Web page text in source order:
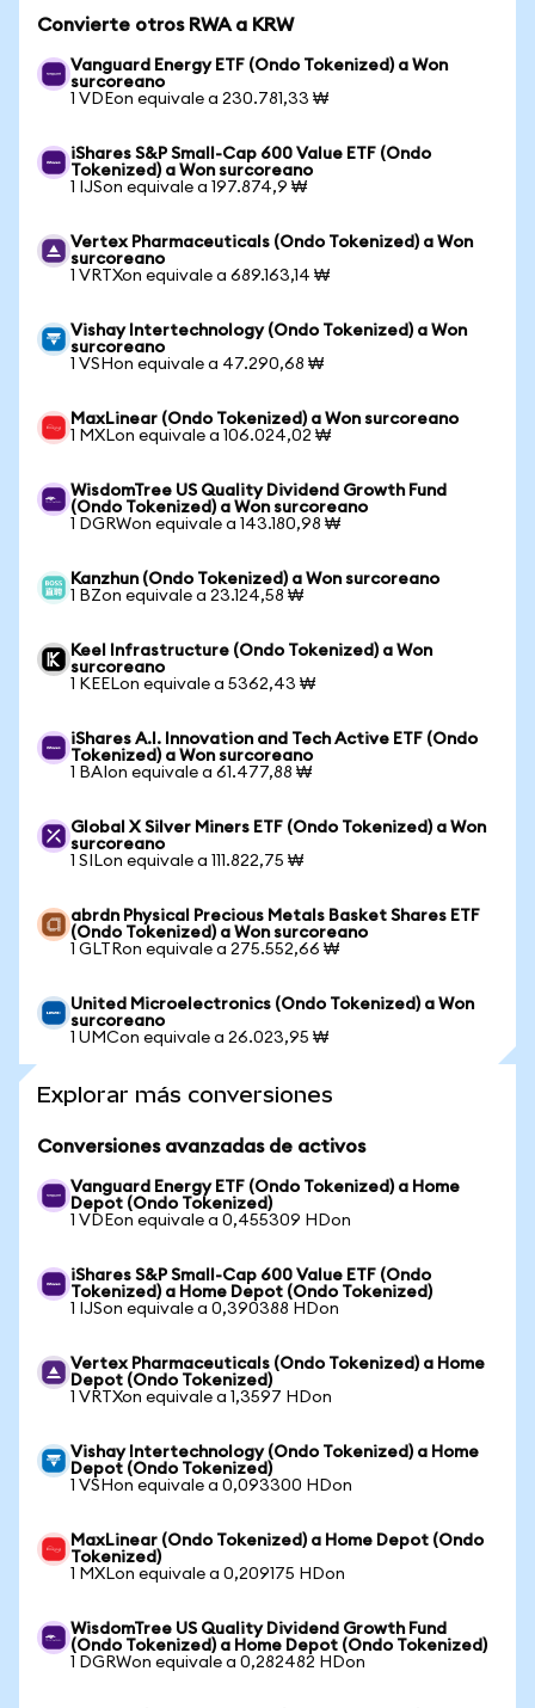
Convierte otros RWA a KRW
Vanguard Energy ETF (Ondo Tokenized) a Won
surcoreano
1 VDEon equivale a 230.781,33 ₩
iShares S&P Small-Cap 600 Value ETF (Ondo
Tokenized) a Won surcoreano
1 IJSon equivale a 197.874,9 ₩
Vertex Pharmaceuticals (Ondo Tokenized) a Won
surcoreano
1 VRTXon equivale a 689.163,14 ₩
Vishay Intertechnology (Ondo Tokenized) a Won
surcoreano
1 VSHon equivale a 47.290,68 ₩
MaxLinear (Ondo Tokenized) a Won surcoreano
1 MXLon equivale a 106.024,02 ₩
WisdomTree US Quality Dividend Growth Fund
(Ondo Tokenized) a Won surcoreano
1 DGRWon equivale a 143.180,98 ₩
Kanzhun (Ondo Tokenized) a Won surcoreano
1 BZon equivale a 23.124,58 ₩
Keel Infrastructure (Ondo Tokenized) a Won
surcoreano
1 KEELon equivale a 5362,43 ₩
iShares A.I. Innovation and Tech Active ETF (Ondo
Tokenized) a Won surcoreano
1 BAIon equivale a 61.477,88 ₩
Global X Silver Miners ETF (Ondo Tokenized) a Won
surcoreano
1 SILon equivale a 111.822,75 ₩
abrdn Physical Precious Metals Basket Shares ETF
(Ondo Tokenized) a Won surcoreano
1 GLTRon equivale a 275.552,66 ₩
United Microelectronics (Ondo Tokenized) a Won
surcoreano
1 UMCon equivale a 26.023,95 ₩
Explorar más conversiones
Conversiones avanzadas de activos
Vanguard Energy ETF (Ondo Tokenized) a Home
Depot (Ondo Tokenized)
1 VDEon equivale a 0,455309 HDon
iShares S&P Small-Cap 600 Value ETF (Ondo
Tokenized) a Home Depot (Ondo Tokenized)
1 IJSon equivale a 0,390388 HDon
Vertex Pharmaceuticals (Ondo Tokenized) a Home
Depot (Ondo Tokenized)
1 VRTXon equivale a 1,3597 HDon
Vishay Intertechnology (Ondo Tokenized) a Home
Depot (Ondo Tokenized)
1 VSHon equivale a 0,093300 HDon
MaxLinear (Ondo Tokenized) a Home Depot (Ondo
Tokenized)
1 MXLon equivale a 0,209175 HDon
WisdomTree US Quality Dividend Growth Fund
(Ondo Tokenized) a Home Depot (Ondo Tokenized)
1 DGRWon equivale a 0,282482 HDon